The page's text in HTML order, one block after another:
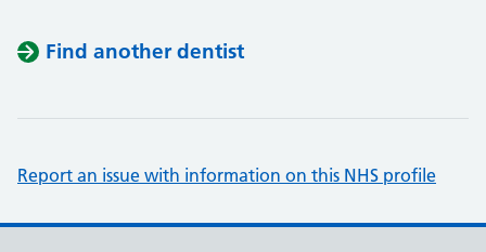
Find another dentist
Report an issue with information on this NHS profile